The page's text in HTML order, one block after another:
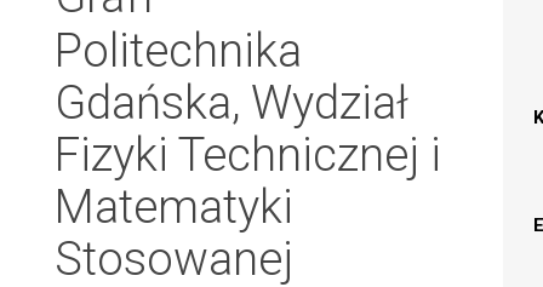
Politechnika
Gdańska, Wydział
Fizyki Technicznej i
Matematyki
Stosowanej